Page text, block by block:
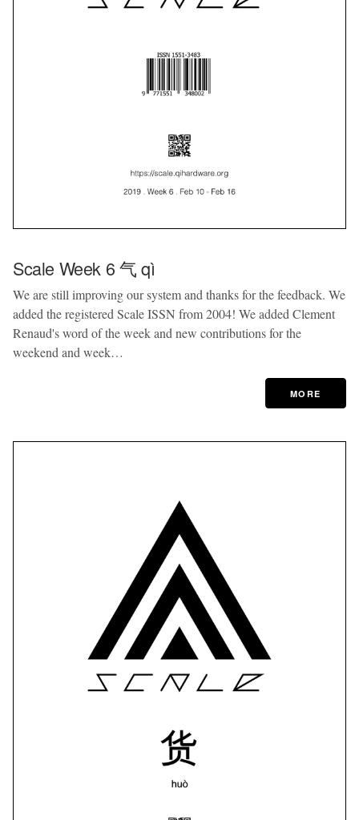
Scale Week 6 气 qì
We are still improving our system and thanks for the feedback. We
added the registered Scale ISSN from 2004! We added Clement
Renaud's word of the week and new contributions for the
weekend and week…
MORE